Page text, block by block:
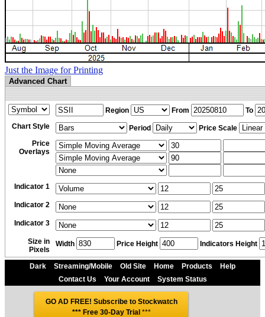
Just the Image for Printing
Advanced Chart
Region From
To
Chart Style
Period
Price Scale
Price
Overlays
Indicator 1
Indicator 2
Indicator 3
Size in
Pixels
Width Price Height Indicators Height
Dark Streaming/Mobile Old Site Home Products
Help
Contact Us
Your Account System Status
GO AD FREE! Subscribe to Stockwatch
*** Free 30-Day Trial ***